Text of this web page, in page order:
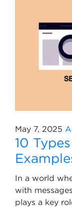
May 7, 2025
10
In a world
with
plays a key